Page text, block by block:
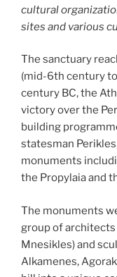
cultural
sites and various
The sanctuary
(mid-6th century
century BC, the
victory over the
building
statesman
monuments
the Propylaia and
The monuments
group of architects
Mnesikles) and
Alkamenes,